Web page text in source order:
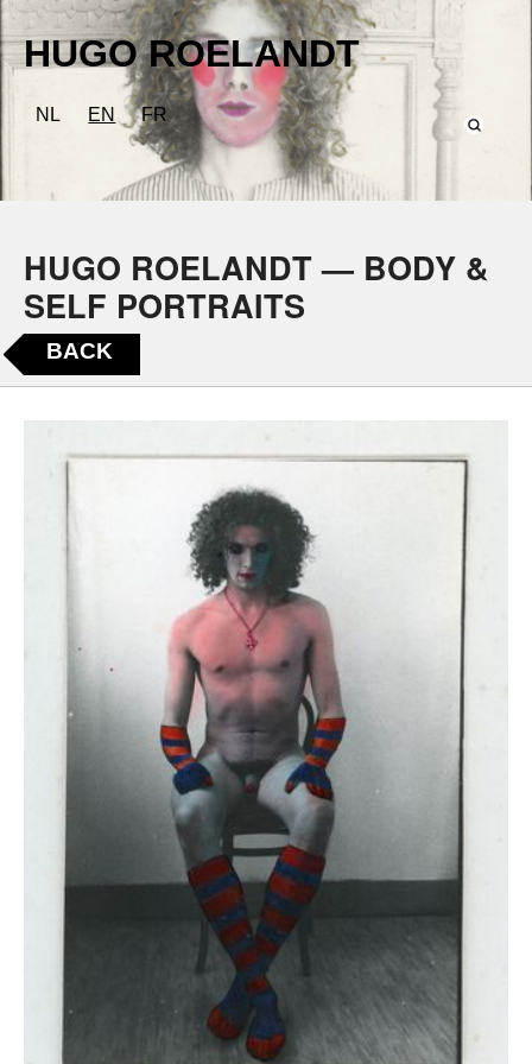
HUGO ROELANDT
NL EN FR
HUGO ROELANDT — BODY &
SELF PORTRAITS
BACK